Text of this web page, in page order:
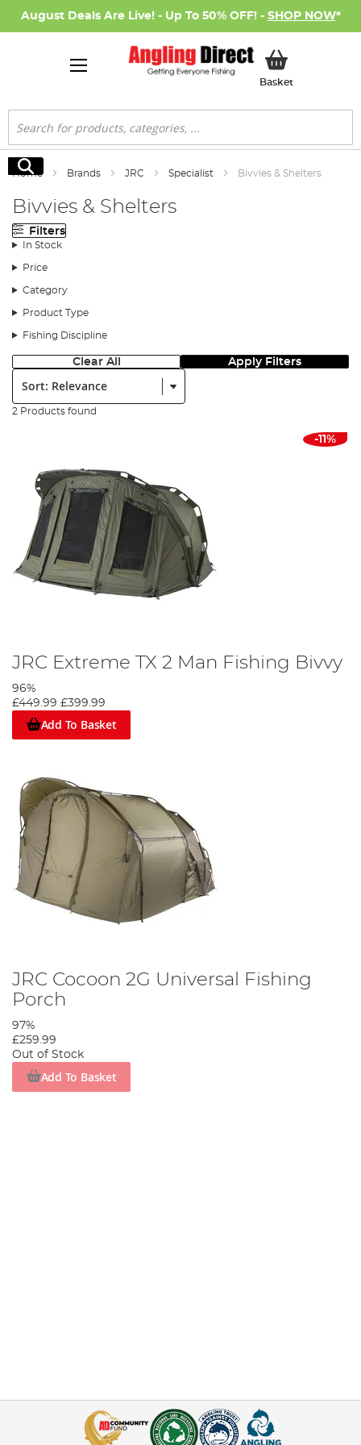
August Deals Are Live! - Up To 50% OFF! - SHOP NOW*
BasketMy Basket
Search
Search
Home Brands JRC Specialist Bivvies & Shelters
Bivvies & Shelters
Filters
In Stock
Price
Category
Product Type
Fishing Discipline
Clear All Apply Filters
Sort:
2 Products found
-11%
JRC Extreme TX 2 Man Fishing Bivvy
96%
£449.99 £399.99
Add To Basket
JRC Cocoon 2G Universal Fishing
Porch
97%
£259.99
Out of Stock
Add To Basket